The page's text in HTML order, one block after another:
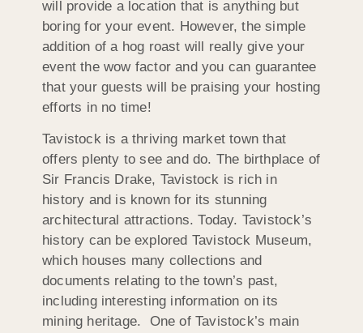
will provide a location that is anything but
boring for your event. However, the simple
addition of a hog roast will really give your
event the wow factor and you can guarantee
that your guests will be praising your hosting
efforts in no time!
Tavistock is a thriving market town that
offers plenty to see and do. The birthplace of
Sir Francis Drake, Tavistock is rich in
history and is known for its stunning
architectural attractions. Today. Tavistock’s
history can be explored Tavistock Museum,
which houses many collections and
documents relating to the town’s past,
including interesting information on its
mining heritage. One of Tavistock’s main